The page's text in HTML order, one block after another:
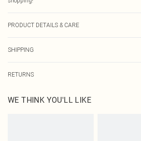
PRODUCT DETAILS & CARE
transfer.
SHIPPING
USA Express Shipping
Up to 3 - 4 business days
RETURNS
before the 05/15/2025 which are subsequently
WE THINK YOU'LL LIKE